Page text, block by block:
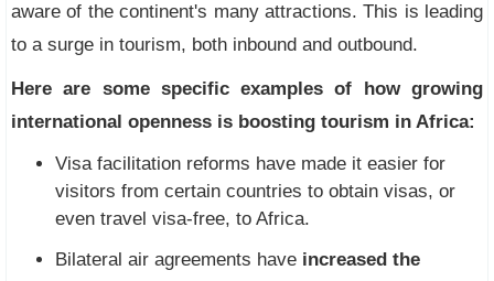
aware of the continent's many attractions. This is leading
to a surge in tourism, both inbound and outbound.
Here are some specific examples of how growing
international openness is boosting tourism in Africa:
Visa facilitation reforms have made it easier for
visitors from certain countries to obtain visas, or
even travel visa-free, to Africa.
Bilateral air agreements have increased the